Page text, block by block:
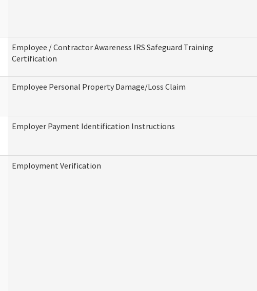
Employee / Contractor Awareness IRS Safeguard Training
Certification
Employee Personal Property Damage/Loss Claim
Employer Payment Identification Instructions
Employment Verification